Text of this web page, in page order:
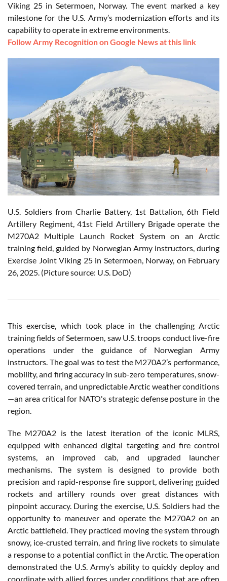
Viking 25 in Setermoen, Norway. The event marked a key
milestone for the U.S. Army’s modernization efforts and its
capability to operate in extreme environments.
Follow Army Recognition on Google News at this link
U.S. Soldiers from Charlie Battery, 1st Battalion, 6th Field
Artillery Regiment, 41st Field Artillery Brigade operate the
M270A2 Multiple Launch Rocket System on an Arctic
training field, guided by Norwegian Army instructors, during
Exercise Joint Viking 25 in Setermoen, Norway, on February
26, 2025. (Picture source: U.S. DoD)
This exercise, which took place in the challenging Arctic
training fields of Setermoen, saw U.S. troops conduct live-fire
operations under the guidance of Norwegian Army
instructors. The goal was to test the M270A2’s performance,
mobility, and firing accuracy in sub-zero temperatures, snow-
covered terrain, and unpredictable Arctic weather conditions
—an area critical for NATO's strategic defense posture in the
region.
The M270A2 is the latest iteration of the iconic MLRS,
equipped with enhanced digital targeting and fire control
systems, an improved cab, and upgraded launcher
mechanisms. The system is designed to provide both
precision and rapid-response fire support, delivering guided
rockets and artillery rounds over great distances with
pinpoint accuracy. During the exercise, U.S. Soldiers had the
opportunity to maneuver and operate the M270A2 on an
Arctic battlefield. They practiced moving the system through
snowy, ice-crusted terrain, and firing live rockets to simulate
a response to a potential conflict in the Arctic. The operation
demonstrated the U.S. Army’s ability to quickly deploy and
coordinate with allied forces under conditions that are often